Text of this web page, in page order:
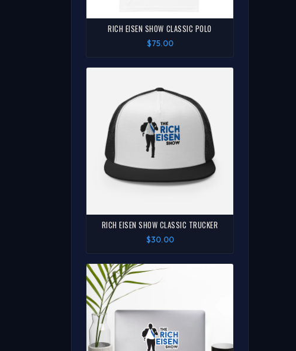
RICH EISEN SHOW CLASSIC POLO
$75.00
RICH EISEN SHOW CLASSIC TRUCKER
$30.00